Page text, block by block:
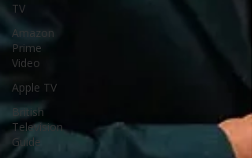
TV
Amazon
Prime
Video
Apple TV
British
Television
Guide